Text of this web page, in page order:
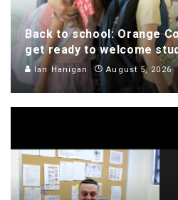
Back to school: Orange
get ready to welcome
Ian Hanigan August 5, 2026